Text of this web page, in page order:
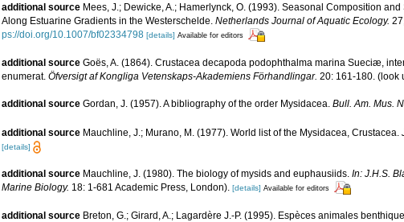
additional source Mees, J.; Dewicke, A.; Hamerlynck, O. (1993). Seasonal Composition
Along Estuarine Gradients in the Westerschelde. Netherlands Journal of Aquatic Ecology.
ps://doi.org/10.1007/bf02334798 [details] Available for editors
additional source Goës, A. (1864). Crustacea decapoda podophthalma marina Sueciæ,
enumerat. Öfversigt af Kongliga Vetenskaps-Akademiens Förhandlingar. 20: 161-180. (look
additional source Gordan, J. (1957). A bibliography of the order Mysidacea. Bull. Am. Mus.
additional source Mauchline, J.; Murano, M. (1977). World list of the Mysidacea, Crustacea.
[details]
additional source Mauchline, J. (1980). The biology of mysids and euphausiids. In: J.H.S.
Marine Biology. 18: 1-681 Academic Press, London). [details] Available for editors
additional source Breton, G.; Girard, A.; Lagardère J.-P. (1995). Espèces animales